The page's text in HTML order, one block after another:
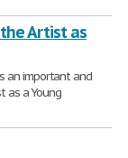
the Artist as
an important and
as a Young